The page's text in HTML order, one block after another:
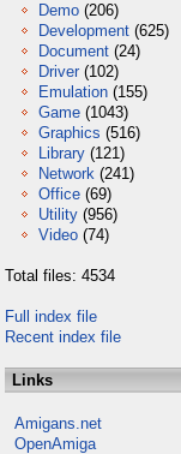
Demo (206)
Development (625)
Document (24)
Driver (102)
Emulation (155)
Game (1043)
Graphics (516)
Library (121)
Network (241)
Office (69)
Utility (956)
Video (74)
Total files: 4534
Full index file
Recent index file
Links
Amigans.net
OpenAmiga